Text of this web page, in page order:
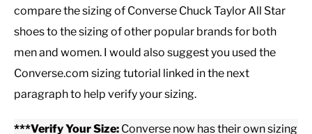
compare the sizing of Converse Chuck Taylor All Star
shoes to the sizing of other popular brands for both
men and women. I would also suggest you used the
Converse.com sizing tutorial linked in the next
paragraph to help verify your sizing.
***Verify Your Size: Converse now has their own sizing